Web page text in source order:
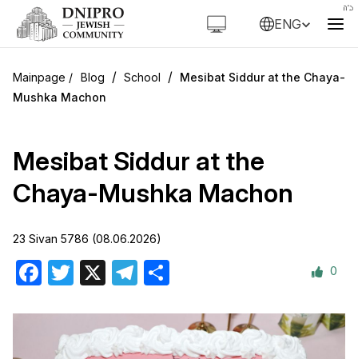
ENG
Blog / School / Mesibat Siddur at the Chaya-
Mushka Machon
Mesibat Siddur at the
Chaya-Mushka Machon
23 Sivan 5786 (08.06.2026)
Facebook
Twitter Telegram 0